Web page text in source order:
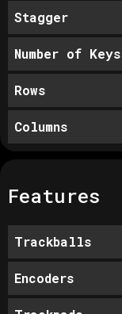
Stagger
Number of Keys
Rows
Columns
Features
Trackballs
Encoders